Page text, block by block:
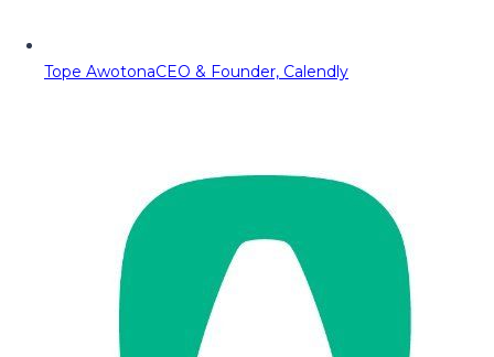
Tope AwotonaCEO & Founder, Calendly